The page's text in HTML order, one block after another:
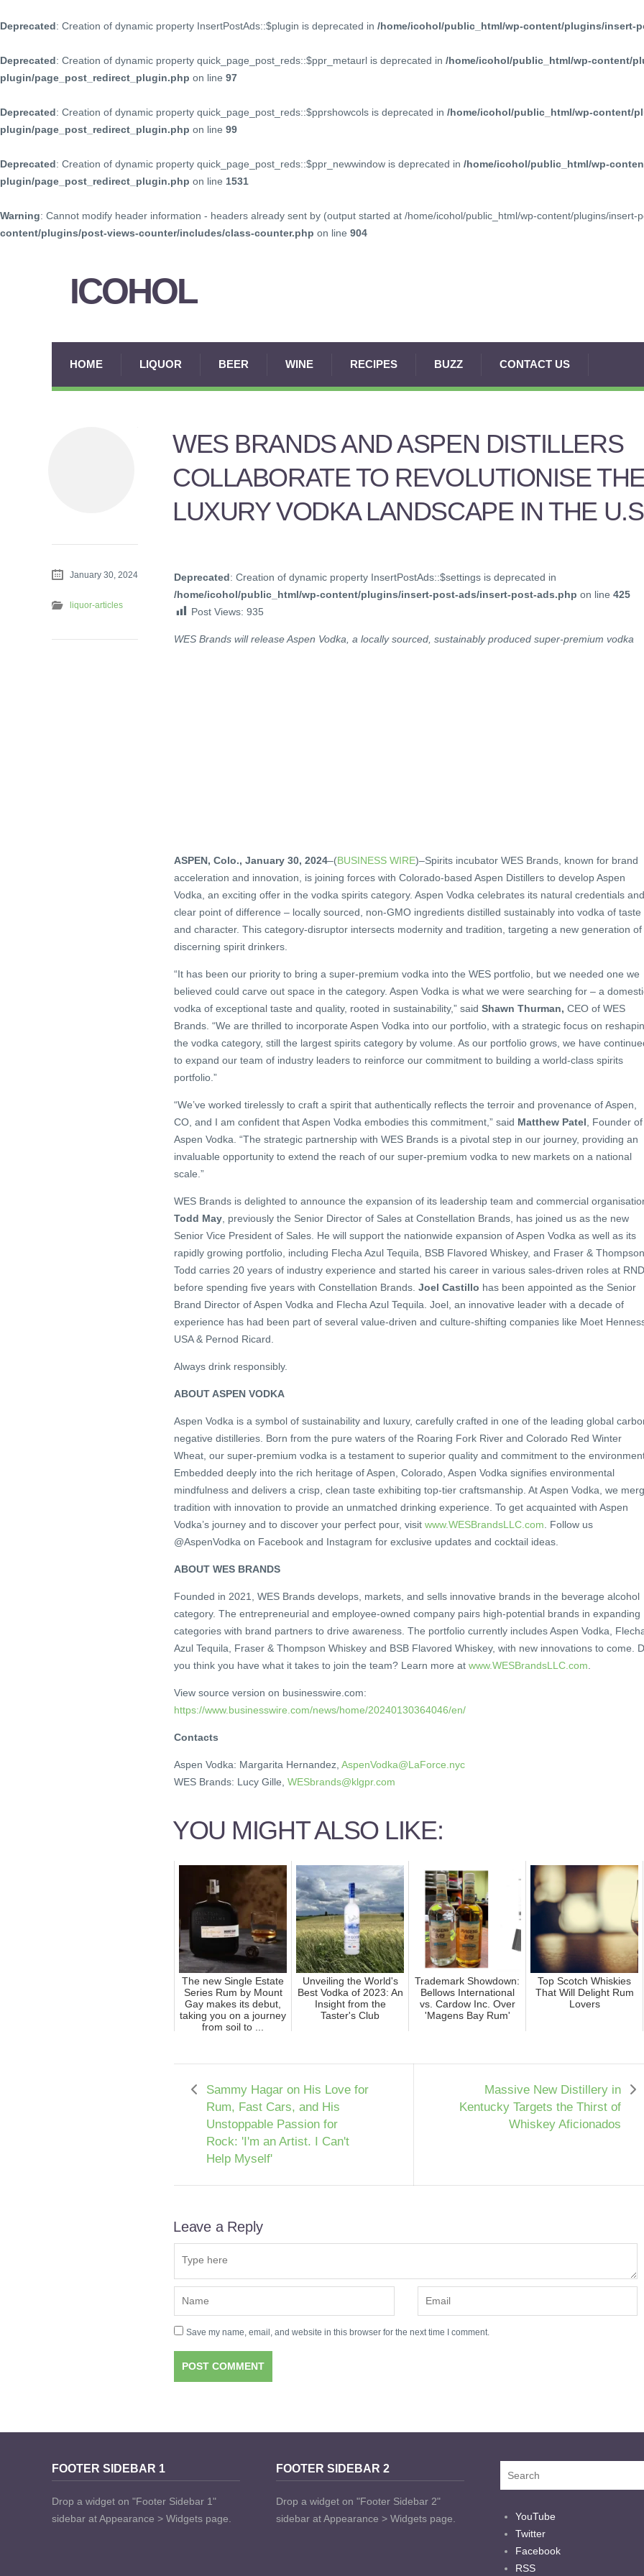
Deprecated: Creation of dynamic property InsertPostAds::$plugin is deprecated in /home/icohol/public_html/wp-content/plugins/insert-
Deprecated: Creation of dynamic property quick_page_post_reds::$ppr_metaurl is deprecated in /home/icohol/public_html/wp-content/
plugin/page_post_redirect_plugin.php on line 97
Deprecated: Creation of dynamic property quick_page_post_reds::$pprshowcols is deprecated in /home/icohol/public_html/wp-content/
plugin/page_post_redirect_plugin.php on line 99
Deprecated: Creation of dynamic property quick_page_post_reds::$ppr_newwindow is deprecated in /home/icohol/public_html/wp-
plugin/page_post_redirect_plugin.php on line 1531
Warning: Cannot modify header information - headers already sent by (output started at /home/icohol/public_html/wp-content/plugins/
content/plugins/post-views-counter/includes/class-counter.php on line 904
ICOHOL
HOME LIQUOR BEER WINE RECIPES BUZZ CONTACT US
WES BRANDS AND ASPEN DISTILLERS
COLLABORATE TO REVOLUTIONISE
LUXURY VODKA LANDSCAPE IN THE
Deprecated: Creation of dynamic property InsertPostAds::$settings is deprecated in
/home/icohol/public_html/wp-content/plugins/insert-post-ads/insert-post-ads.php on line 425
Post Views: 935
WES Brands will release Aspen Vodka, a locally sourced, sustainably produced super-premium vodka
ASPEN, Colo., January 30, 2024–(BUSINESS WIRE)–Spirits incubator WES Brands, known for brand
acceleration and innovation, is joining forces with Colorado-based Aspen Distillers to develop Aspen
Vodka, an exciting offer in the vodka spirits category. Aspen Vodka celebrates its natural credentials and
clear point of difference – locally sourced, non-GMO ingredients distilled sustainably into vodka of taste
and character. This category-disruptor intersects modernity and tradition, targeting a new generation of
discerning spirit drinkers.
“It has been our priority to bring a super-premium vodka into the WES portfolio, but we needed one we
believed could carve out space in the category. Aspen Vodka is what we were searching for – a
vodka of exceptional taste and quality, rooted in sustainability,” said Shawn Thurman, CEO of WES
Brands. “We are thrilled to incorporate Aspen Vodka into our portfolio, with a strategic focus on
the vodka category, still the largest spirits category by volume. As our portfolio grows, we have
to expand our team of industry leaders to reinforce our commitment to building a world-class spirits
portfolio.”
“We’ve worked tirelessly to craft a spirit that authentically reflects the terroir and provenance of Aspen,
CO, and I am confident that Aspen Vodka embodies this commitment,” said Matthew Patel , Founder of
Aspen Vodka. “The strategic partnership with WES Brands is a pivotal step in our journey, providing an
invaluable opportunity to extend the reach of our super-premium vodka to new markets on a national
scale.”
WES Brands is delighted to announce the expansion of its leadership team and commercial
Todd May , previously the Senior Director of Sales at Constellation Brands, has joined us as the new
Senior Vice President of Sales. He will support the nationwide expansion of Aspen Vodka as well as its
rapidly growing portfolio, including Flecha Azul Tequila, BSB Flavored Whiskey, and Fraser &
Todd carries 20 years of industry experience and started his career in various sales-driven roles at
before spending five years with Constellation Brands. Joel Castillo has been appointed as the Senior
Brand Director of Aspen Vodka and Flecha Azul Tequila. Joel, an innovative leader with a decade of
experience has had been part of several value-driven and culture-shifting companies like Moet
USA & Pernod Ricard.
Always drink responsibly.
ABOUT ASPEN VODKA
Aspen Vodka is a symbol of sustainability and luxury, carefully crafted in one of the leading global
negative distilleries. Born from the pure waters of the Roaring Fork River and Colorado Red Winter
Wheat, our super-premium vodka is a testament to superior quality and commitment to the
Embedded deeply into the rich heritage of Aspen, Colorado, Aspen Vodka signifies environmental
mindfulness and delivers a crisp, clean taste exhibiting top-tier craftsmanship. At Aspen Vodka, we
tradition with innovation to provide an unmatched drinking experience. To get acquainted with Aspen
Vodka’s journey and to discover your perfect pour, visit www.WESBrandsLLC.com . Follow us
@AspenVodka on Facebook and Instagram for exclusive updates and cocktail ideas.
ABOUT WES BRANDS
Founded in 2021, WES Brands develops, markets, and sells innovative brands in the beverage alcohol
category. The entrepreneurial and employee-owned company pairs high-potential brands in expanding
categories with brand partners to drive awareness. The portfolio currently includes Aspen Vodka,
Azul Tequila, Fraser & Thompson Whiskey and BSB Flavored Whiskey, with new innovations to come.
you think you have what it takes to join the team? Learn more at www.WESBrandsLLC.com
View source version on businesswire.com:
https://www.businesswire.com/news/home/20240130364046/en/
Contacts
Aspen Vodka: Margarita Hernandez, AspenVodka@LaForce.nyc
WES Brands: Lucy Gille, WESbrands@klgpr.com
YOU MIGHT ALSO LIKE:
The new Single Estate
Series Rum by Mount
Gay makes its debut,
taking you on a journey
from soil to ...
Unveiling the World's
Best Vodka of 2023: An
Insight from the
Taster's Club
Trademark Showdown:
Bellows International
vs. Cardow Inc. Over
'Magens Bay Rum'
Top Scotch Whiskies
That Will Delight Rum
Lovers
Sammy Hagar on His Love for
Rum, Fast Cars, and His
Unstoppable Passion for
Rock: 'I'm an Artist. I Can't
Help Myself'
Massive New Distillery in
Kentucky Targets the Thirst of
Whiskey Aficionados
Leave a Reply
Save my name, email, and website in this browser for the next time I comment.
January 30, 2024
liquor-articles
FOOTER SIDEBAR 1
Drop a widget on "Footer Sidebar 1"
sidebar at Appearance > Widgets page.
FOOTER SIDEBAR 2
Drop a widget on "Footer Sidebar 2"
sidebar at Appearance > Widgets page.
YouTube
Twitter
Facebook
RSS